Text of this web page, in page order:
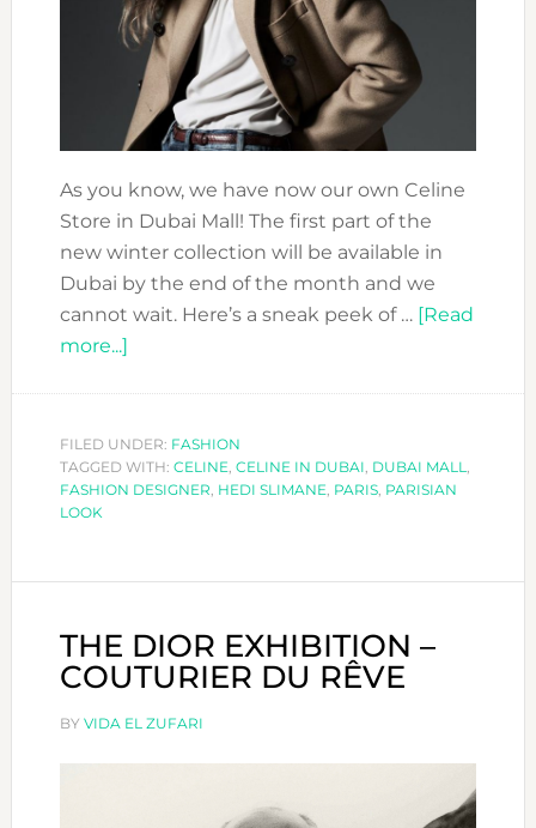
As you know, we have now our own Celine
Store in Dubai Mall! The first part of the
new winter collection will be available in
Dubai by the end of the month and we
cannot wait. Here’s a sneak peek of … [Read
more...]about
´T
MISS
THE
NOW
IN
DUBAI!
FILED UNDER: FASHION
TAGGED WITH: CELINE, CELINE IN DUBAI, DUBAI MALL,
FASHION DESIGNER, HEDI SLIMANE, PARIS, PARISIAN
LOOK
THE DIOR EXHIBITION –
COUTURIER DU RÊVE
BY VIDA EL ZUFARI